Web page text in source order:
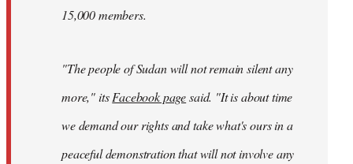
15,000 members.
"The people of Sudan will not remain silent any
more," itsFacebook pagesaid. "It is about time
we demand our rights and take what's ours in a
peaceful demonstration that will not involve any